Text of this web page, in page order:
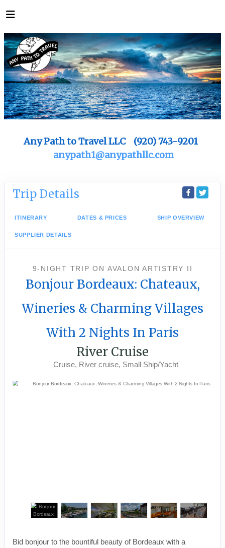
Any Path to Travel LLC (920) 743-9201
anypath1@anypathllc.com
Trip Details
ITINERARY DATES & PRICES SHIP OVERVIEW
SUPPLIER DETAILS
9-NIGHT TRIPON AVALON ARTISTRY II
Bonjour Bordeaux: Chateaux,
Wineries & Charming Villages
With 2 Nights In Paris
River Cruise
Cruise, River cruise, Small Ship/Yacht
Bid bonjour to the bountiful beauty of Bordeaux with a